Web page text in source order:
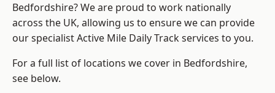
Bedfordshire? We are proud to work nationally
across the UK, allowing us to ensure we can provide
our specialist Active Mile Daily Track services to you.
For a full list of locations we cover in Bedfordshire,
see below.